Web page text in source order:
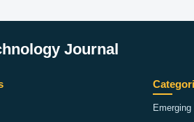
Journal